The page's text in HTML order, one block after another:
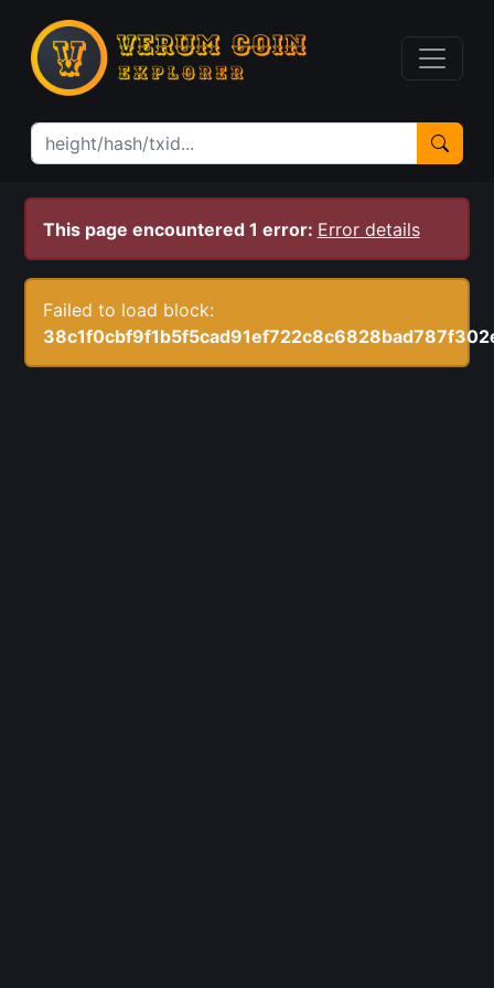
This page encountered 1 error: Error details
Failed to load block: